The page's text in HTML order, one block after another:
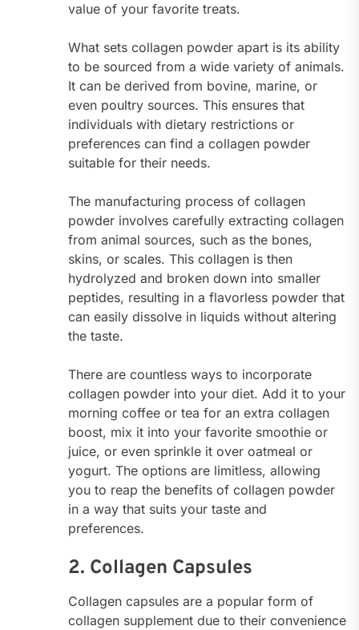
value of your favorite treats.
What sets collagen powder apart is its ability
to be sourced from a wide variety of animals.
It can be derived from bovine, marine, or
even poultry sources. This ensures that
individuals with dietary restrictions or
preferences can find a collagen powder
suitable for their needs.
The manufacturing process of collagen
powder involves carefully extracting collagen
from animal sources, such as the bones,
skins, or scales. This collagen is then
hydrolyzed and broken down into smaller
peptides, resulting in a flavorless powder that
can easily dissolve in liquids without altering
the taste.
There are countless ways to incorporate
collagen powder into your diet. Add it to your
morning coffee or tea for an extra collagen
boost, mix it into your favorite smoothie or
juice, or even sprinkle it over oatmeal or
yogurt. The options are limitless, allowing
you to reap the benefits of collagen powder
in a way that suits your taste and
preferences.
2. Collagen Capsules
Collagen capsules are a popular form of
collagen supplement due to their convenience